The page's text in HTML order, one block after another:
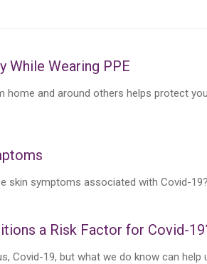
While Wearing PPE
home and around others helps protect
skin symptoms associated with Covid-
a Risk Factor for Covid-
Covid-19, but what we do know can